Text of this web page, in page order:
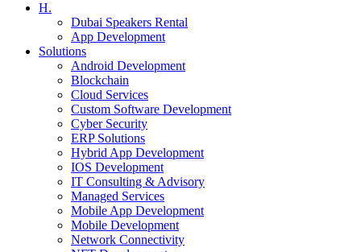
H.
Dubai Speakers Rental
App Development
Solutions
Android Development
Blockchain
Cloud Services
Custom Software Development
Cyber Security
ERP Solutions
Hybrid App Development
IOS Development
IT Consulting & Advisory
Managed Services
Mobile App Development
Mobile Development
Network Connectivity